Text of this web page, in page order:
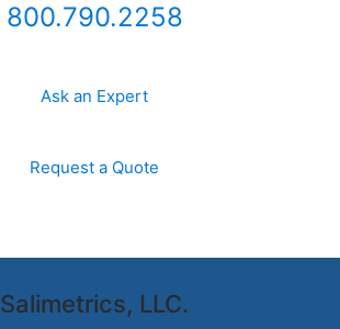
800.790.2258
Ask an Expert
Request a Quote
Salimetrics, LLC.